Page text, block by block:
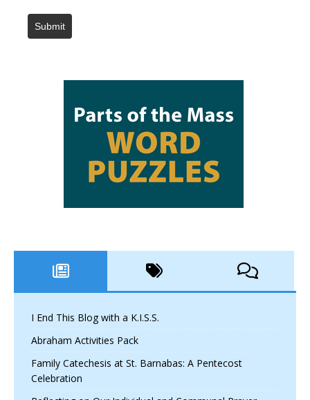
Submit
I End This Blog with a K.I.S.S.
Abraham Activities Pack
Family Catechesis at St. Barnabas: A Pentecost
Celebration